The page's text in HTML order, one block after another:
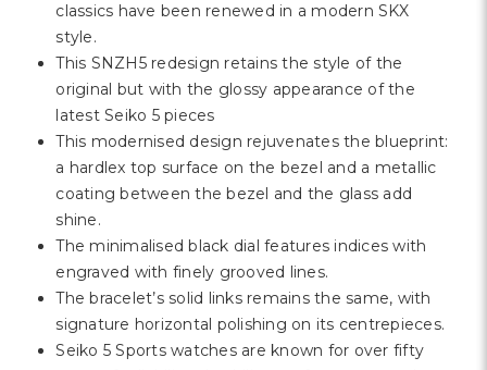
classics have been renewed in a modern SKX
style.
This SNZH5 redesign retains the style of the
original but with the glossy appearance of the
latest Seiko 5 pieces
This modernised design rejuvenates the blueprint:
a hardlex top surface on the bezel and a metallic
coating between the bezel and the glass add
shine.
The minimalised black dial features indices with
engraved with finely grooved lines.
The bracelet’s solid links remains the same, with
signature horizontal polishing on its centrepieces.
Seiko 5 Sports watches are known for over fifty